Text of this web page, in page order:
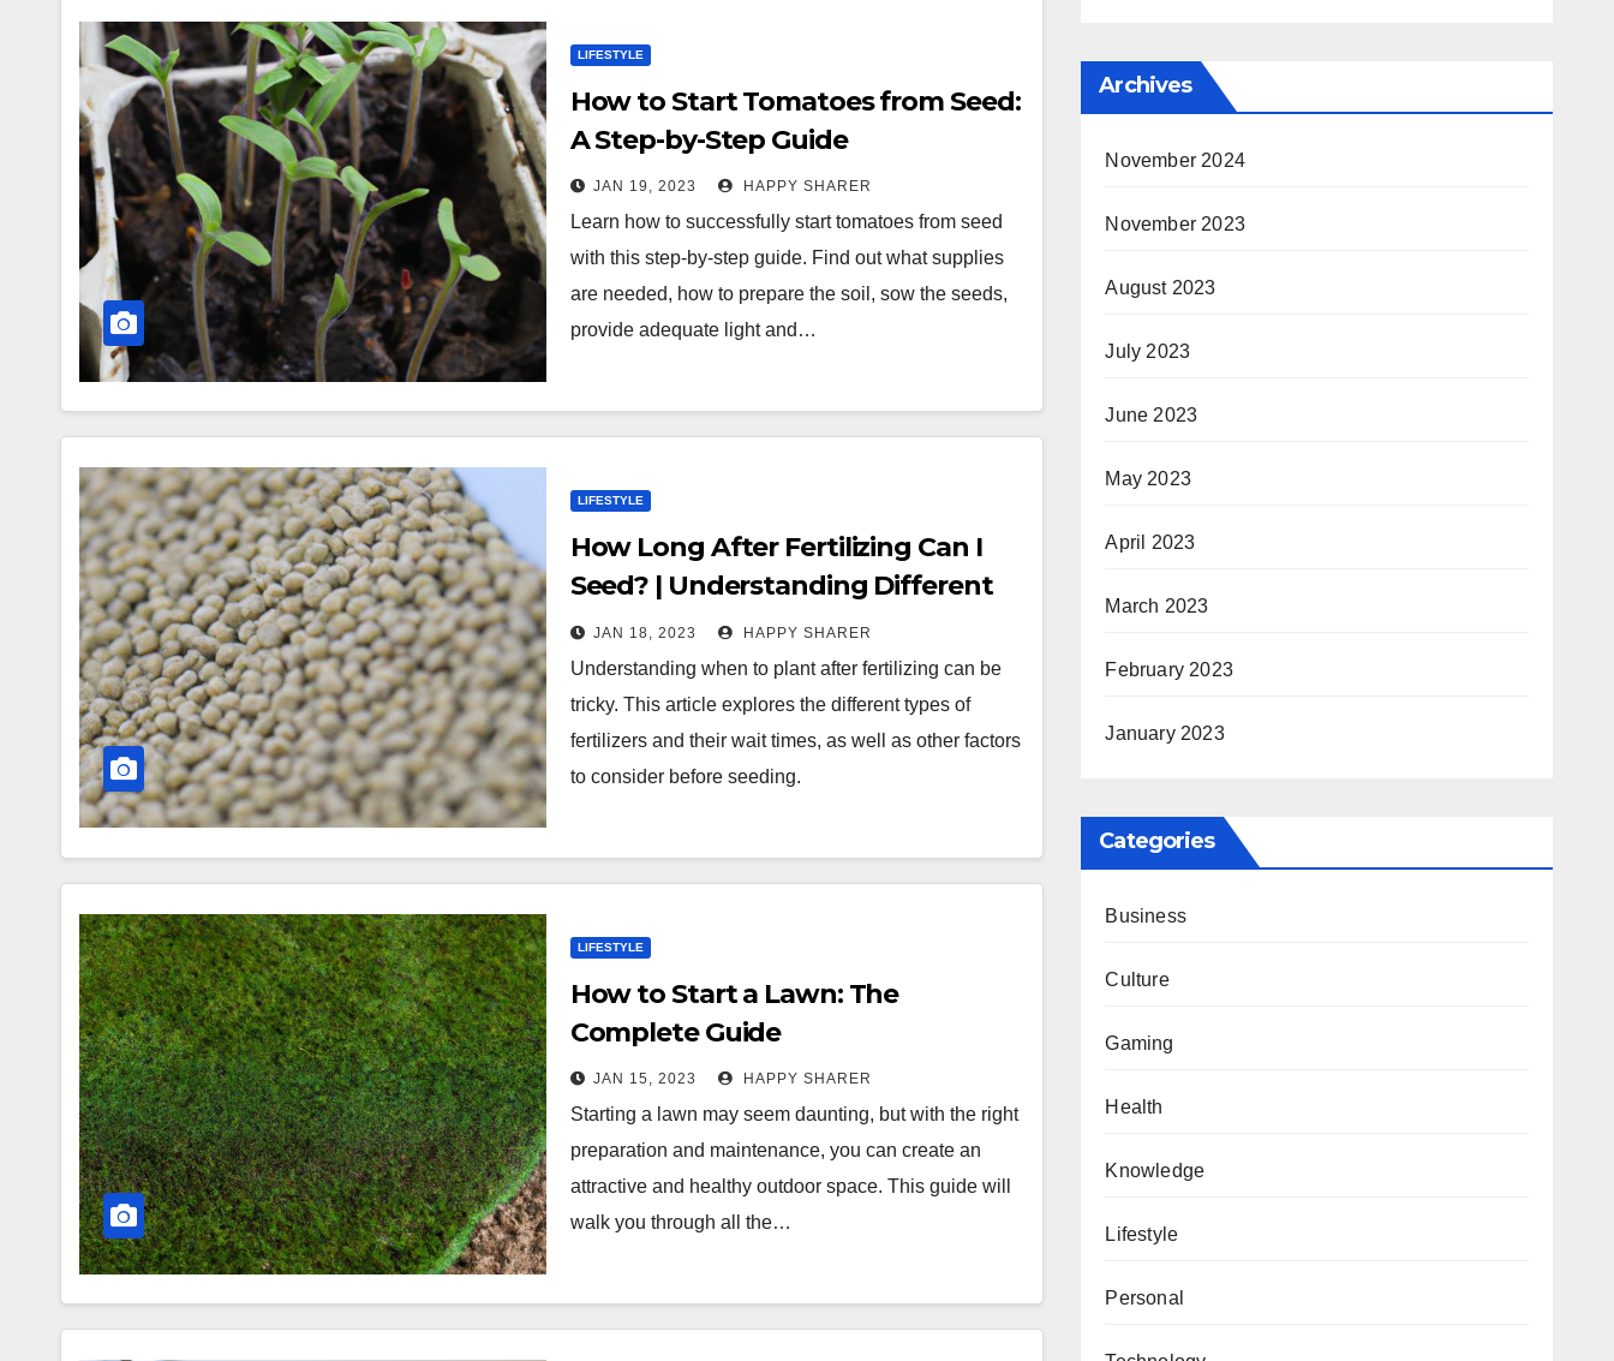
LIFESTYLE
How to Start Tomatoes from Seed:
A Step-by-Step Guide
JAN 19, 2023 HAPPY SHARER
Learn how to successfully start tomatoes from seed
with this step-by-step guide. Find out what supplies
are needed, how to prepare the soil, sow the seeds,
provide adequate light and…
LIFESTYLE
How Long After Fertilizing Can I
Seed? | Understanding Different
Types of Fertilizers and Planting
Timing
JAN 18, 2023 HAPPY SHARER
Understanding when to plant after fertilizing can be
tricky. This article explores the different types of
fertilizers and their wait times, as well as other factors
to consider before seeding.
LIFESTYLE
How to Start a Lawn: The
Complete Guide
JAN 15, 2023 HAPPY SHARER
Starting a lawn may seem daunting, but with the right
preparation and maintenance, you can create an
attractive and healthy outdoor space. This guide will
walk you through all the…
Archives
November 2024
November 2023
August 2023
July 2023
June 2023
May 2023
April 2023
March 2023
February 2023
January 2023
Categories
Business
Culture
Gaming
Health
Knowledge
Lifestyle
Personal